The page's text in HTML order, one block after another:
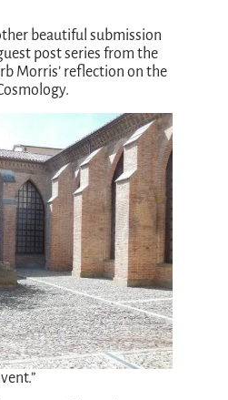
beautiful submission
post series from the
Morris’ reflection on the